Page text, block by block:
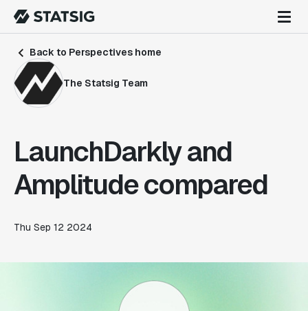
Back to Perspectives home
The Statsig Team
LaunchDarkly and
Amplitude compared
Thu Sep 12 2024